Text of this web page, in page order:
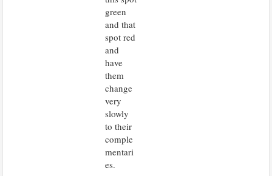
green
and that
spot red
and
have
them
change
very
slowly
to their
comple
mentari
es.